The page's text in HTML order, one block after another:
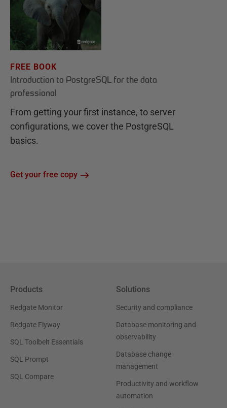
FREE BOOK
Introduction to PostgreSQL for the data
professional
From getting your first instance, to server
configurations, we cover the PostgreSQL
basics.
Get your free copy
Products
Redgate Monitor
Redgate Flyway
SQL Toolbelt Essentials
SQL Prompt
SQL Compare
Solutions
Security and compliance
Database monitoring and
observability
Database change
management
Productivity and workflow
automation